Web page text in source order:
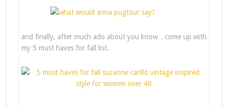
and finally, after much ado about you know…come up with
my 5 must haves for fall list.